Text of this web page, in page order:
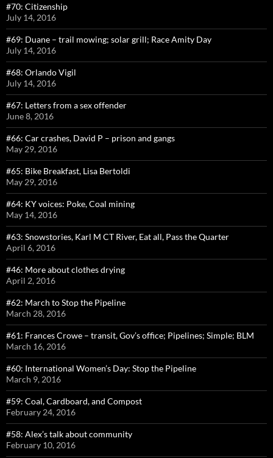
#70: Citizenship
July 14, 2016
#69: Duane – trail mowing; solar grill; Race Amity Day
July 14, 2016
#68: Orlando Vigil
July 14, 2016
#67: Letters from a sex offender
June 8, 2016
#66: Car crashes, David P – prison and gangs
May 29, 2016
#65: Bike Breakfast, Lisa Bertoldi
May 29, 2016
#64: KY voices: Poke, Coal mining
May 14, 2016
#63: Snowstories, Karl M CT River, Eat all, Pass the Quarter
April 6, 2016
#46: More about clothes drying
April 2, 2016
#62: March to Stop the Pipeline
March 28, 2016
#61: Frances Crowe – transit, Gov’s office; Pipelines; Simple; BLM
March 16, 2016
#60: International Women’s Day: Stop the Pipeline
March 9, 2016
#59: Coal, Cardboard, and Compost
February 24, 2016
#58: Alex’s talk about community
February 10, 2016